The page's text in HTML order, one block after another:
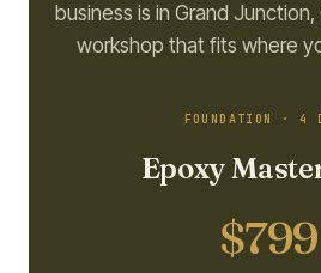
business is in Grand
workshop that fits where
FOUNDATION · 4
Epoxy
$799